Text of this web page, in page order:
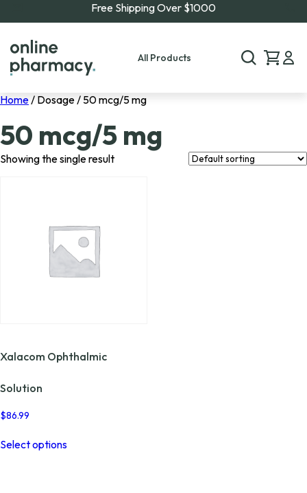
Free Shipping Over $1000
All Products
Home/ Dosage / 50 mcg/5 mg
50 mcg/5 mg
Showing the single result
Xalacom Ophthalmic
Solution
$86.99
Select optionsproduct